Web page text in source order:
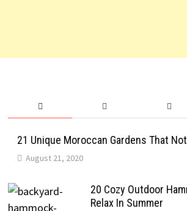
21 Unique Moroccan Gardens That
August 21, 2020
20 Cozy Outdoor
Relax In Summer